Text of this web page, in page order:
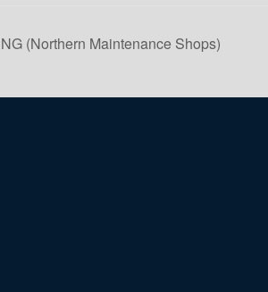
(Northern Maintenance Shops)